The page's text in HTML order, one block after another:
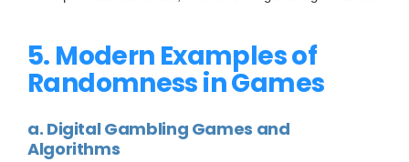
5. Modern Examples of
Randomness in Games
a. Digital Gambling Games and
Algorithms